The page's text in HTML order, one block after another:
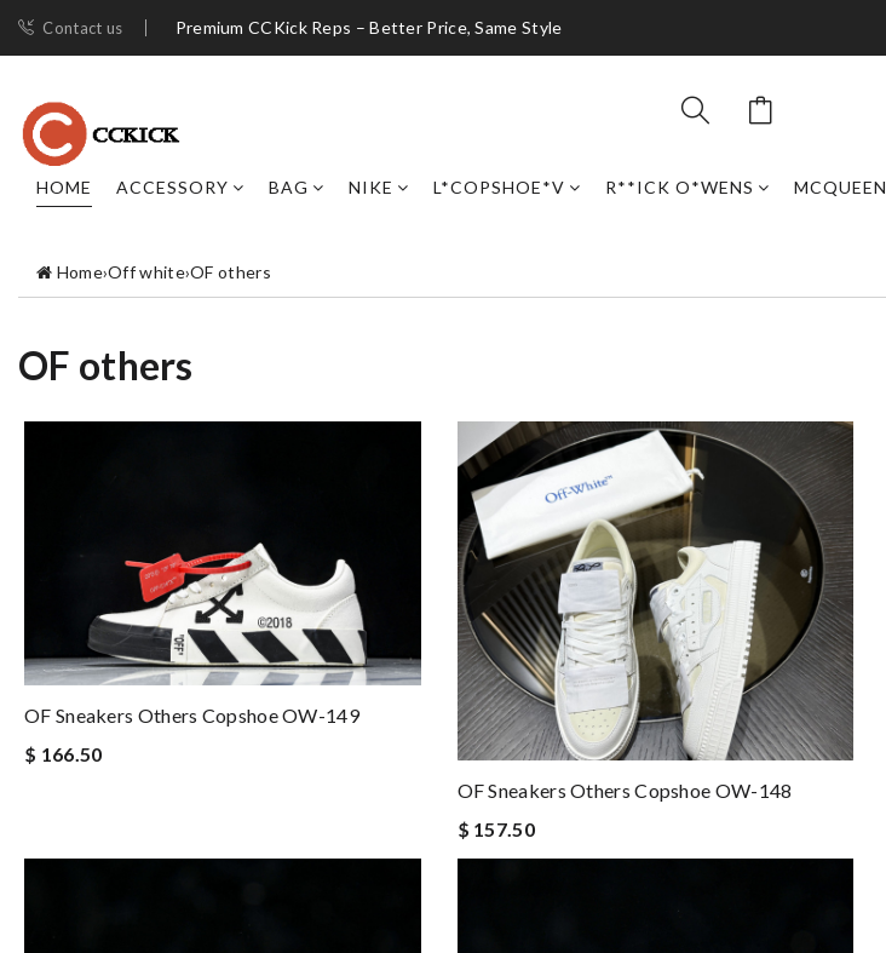
Contact us Premium CCKick Reps – Better Price, Same Style
HOME ACCESSORY BAG NIKE L*COPSHOE*V R**ICK O*WENS MCQUEEN
Home›Off white›OF others
OF others
OF Sneakers Others Copshoe OW-149
$ 166.50
OF Sneakers Others Copshoe OW-148
$ 157.50